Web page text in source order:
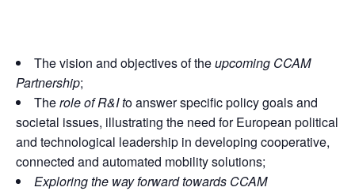
The vision and objectives of theupcoming CCAM
Partnership;
Therole of R&I to answer specific policy goals and
societal issues, illustrating the need for European political
and technological leadership in developing cooperative,
connected and automated mobility solutions;
Exploring the way forward towards CCAM